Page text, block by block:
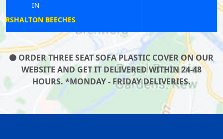
ORDER THREE SEAT SOFA PLASTIC COVER ON OUR
WEBSITE AND GET IT DELIVERED WITHIN 24-48
HOURS. *MONDAY - FRIDAY DELIVERIES.